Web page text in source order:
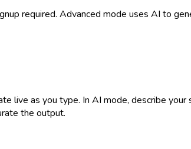
required. Advanced mode uses AI to
live as you type. In AI mode, describe your
the output.